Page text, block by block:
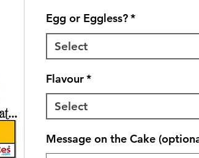
Egg or Eggless?*
Select
Flavour*
Select
Message on the Cake